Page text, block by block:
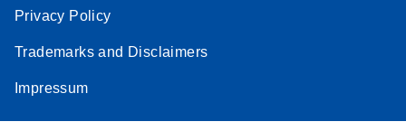
Privacy Policy
Trademarks and Disclaimers
Impressum